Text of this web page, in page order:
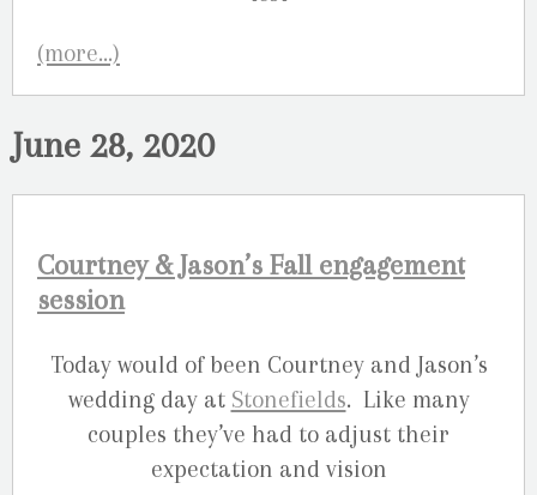
(more…)
June 28, 2020
Courtney & Jason’s Fall engagement
session
Today would of been Courtney and Jason’s
wedding day at Stonefields. Like many
couples they’ve had to adjust their
expectation and vision